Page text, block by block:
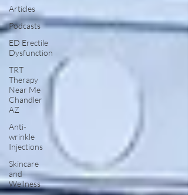
Articles
Podcasts
ED Erectile
Dysfunction
TRT
Therapy
Near Me
Chandler
AZ
Anti-
wrinkle
Injections
Skincare
and
Wellness